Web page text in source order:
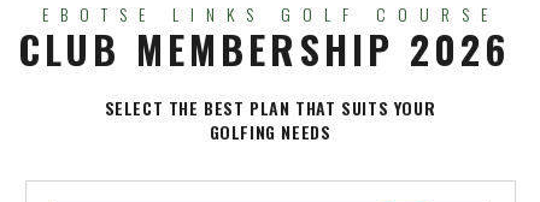
EBOTSE LINKS GOLF COURSE
CLUB MEMBERSHIP 2026
SELECT THE BEST PLAN THAT SUITS YOUR
GOLFING NEEDS